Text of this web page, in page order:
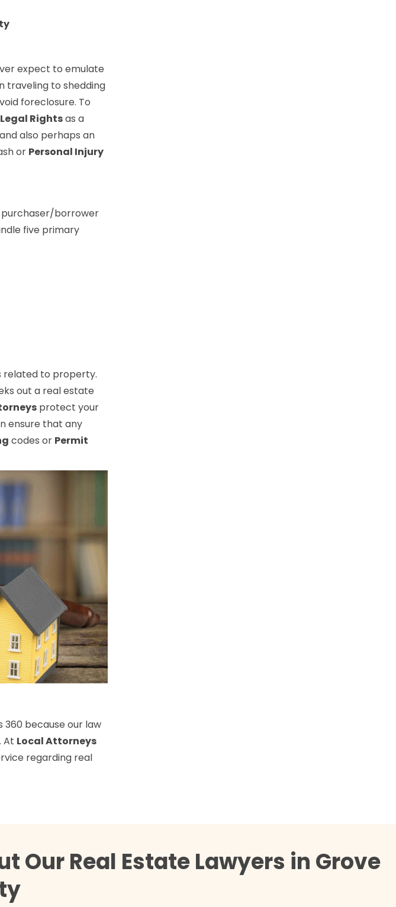
expect to emulate
traveling to shedding
foreclosure. To
Legal Rightsas a
also perhaps an
or Personal Injury
purchaser/borrower
five primary
related to property.
out a real estate
protect your
ensure that any
codes or Permit
360 because our law
At Local Attorneys
regarding real
Our Real Estate Lawyers in Grove